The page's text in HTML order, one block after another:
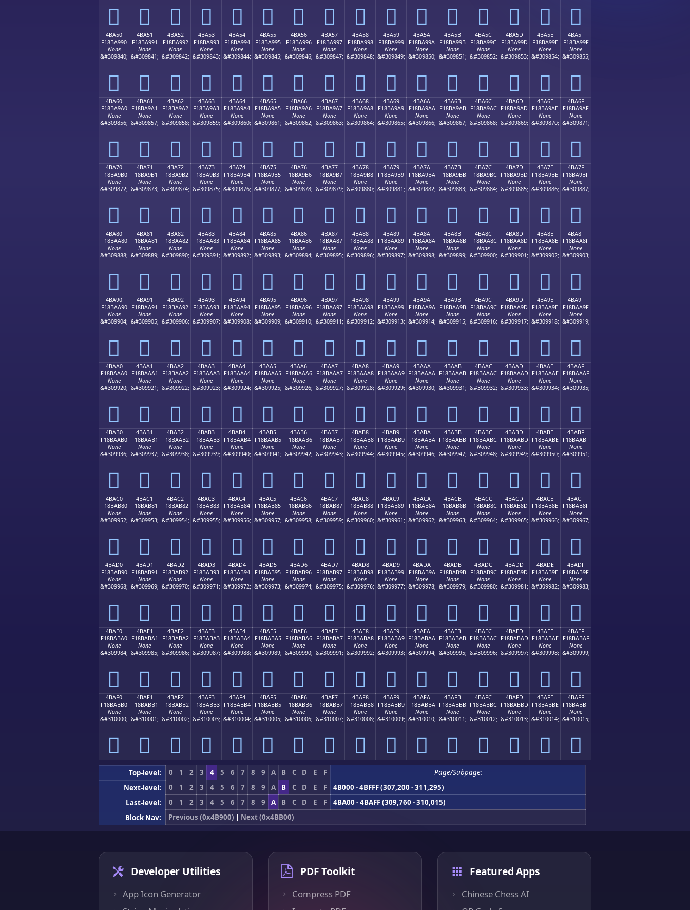
񋩀 񋩁 񋩂 񋩃 񋩄 񋩅 񋩆 񋩇 񋩈 񋩉 񋩊 񋩋 񋩌 񋩍 񋩎 񋩏
4BA50
F18BA990
None
&#309840;
񋩐
4BA51
F18BA991
None
&#309841;
񋩑
4BA52
F18BA992
None
&#309842;
񋩒
4BA53
F18BA993
None
&#309843;
񋩓
4BA54
F18BA994
None
&#309844;
񋩔
4BA55
F18BA995
None
&#309845;
񋩕
4BA56
F18BA996
None
&#309846;
񋩖
4BA57
F18BA997
None
&#309847;
񋩗
4BA58
F18BA998
None
&#309848;
񋩘
4BA59
F18BA999
None
&#309849;
񋩙
4BA5A
F18BA99A
None
&#309850;
񋩚
4BA5B
F18BA99B
None
&#309851;
񋩛
4BA5C
F18BA99C
None
&#309852;
񋩜
4BA5D
F18BA99D
None
&#309853;
񋩝
4BA5E
F18BA99E
None
&#309854;
񋩞
4BA5F
F18BA99F
None
&#309855;
񋩟
4BA60
F18BA9A0
None
&#309856;
񋩠
4BA61
F18BA9A1
None
&#309857;
񋩡
4BA62
F18BA9A2
None
&#309858;
񋩢
4BA63
F18BA9A3
None
&#309859;
񋩣
4BA64
F18BA9A4
None
&#309860;
񋩤
4BA65
F18BA9A5
None
&#309861;
񋩥
4BA66
F18BA9A6
None
&#309862;
񋩦
4BA67
F18BA9A7
None
&#309863;
񋩧
4BA68
F18BA9A8
None
&#309864;
񋩨
4BA69
F18BA9A9
None
&#309865;
񋩩
4BA6A
F18BA9AA
None
&#309866;
񋩪
4BA6B
F18BA9AB
None
&#309867;
񋩫
4BA6C
F18BA9AC
None
&#309868;
񋩬
4BA6D
F18BA9AD
None
&#309869;
񋩭
4BA6E
F18BA9AE
None
&#309870;
񋩮
4BA6F
F18BA9AF
None
&#309871;
񋩯
4BA70
F18BA9B0
None
&#309872;
񋩰
4BA71
F18BA9B1
None
&#309873;
񋩱
4BA72
F18BA9B2
None
&#309874;
񋩲
4BA73
F18BA9B3
None
&#309875;
񋩳
4BA74
F18BA9B4
None
&#309876;
񋩴
4BA75
F18BA9B5
None
&#309877;
񋩵
4BA76
F18BA9B6
None
&#309878;
񋩶
4BA77
F18BA9B7
None
&#309879;
񋩷
4BA78
F18BA9B8
None
&#309880;
񋩸
4BA79
F18BA9B9
None
&#309881;
񋩹
4BA7A
F18BA9BA
None
&#309882;
񋩺
4BA7B
F18BA9BB
None
&#309883;
񋩻
4BA7C
F18BA9BC
None
&#309884;
񋩼
4BA7D
F18BA9BD
None
&#309885;
񋩽
4BA7E
F18BA9BE
None
&#309886;
񋩾
4BA7F
F18BA9BF
None
&#309887;
񋩿
4BA80
F18BAA80
None
&#309888;
񋪀
4BA81
F18BAA81
None
&#309889;
񋪁
4BA82
F18BAA82
None
&#309890;
񋪂
4BA83
F18BAA83
None
&#309891;
񋪃
4BA84
F18BAA84
None
&#309892;
񋪄
4BA85
F18BAA85
None
&#309893;
񋪅
4BA86
F18BAA86
None
&#309894;
񋪆
4BA87
F18BAA87
None
&#309895;
񋪇
4BA88
F18BAA88
None
&#309896;
񋪈
4BA89
F18BAA89
None
&#309897;
񋪉
4BA8A
F18BAA8A
None
&#309898;
񋪊
4BA8B
F18BAA8B
None
&#309899;
񋪋
4BA8C
F18BAA8C
None
&#309900;
񋪌
4BA8D
F18BAA8D
None
&#309901;
񋪍
4BA8E
F18BAA8E
None
&#309902;
񋪎
4BA8F
F18BAA8F
None
&#309903;
񋪏
4BA90
F18BAA90
None
&#309904;
񋪐
4BA91
F18BAA91
None
&#309905;
񋪑
4BA92
F18BAA92
None
&#309906;
񋪒
4BA93
F18BAA93
None
&#309907;
񋪓
4BA94
F18BAA94
None
&#309908;
񋪔
4BA95
F18BAA95
None
&#309909;
񋪕
4BA96
F18BAA96
None
&#309910;
񋪖
4BA97
F18BAA97
None
&#309911;
񋪗
4BA98
F18BAA98
None
&#309912;
񋪘
4BA99
F18BAA99
None
&#309913;
񋪙
4BA9A
F18BAA9A
None
&#309914;
񋪚
4BA9B
F18BAA9B
None
&#309915;
񋪛
4BA9C
F18BAA9C
None
&#309916;
񋪜
4BA9D
F18BAA9D
None
&#309917;
񋪝
4BA9E
F18BAA9E
None
&#309918;
񋪞
4BA9F
F18BAA9F
None
&#309919;
񋪟
4BAA0
F18BAAA0
None
&#309920;
񋪠
4BAA1
F18BAAA1
None
&#309921;
񋪡
4BAA2
F18BAAA2
None
&#309922;
񋪢
4BAA3
F18BAAA3
None
&#309923;
񋪣
4BAA4
F18BAAA4
None
&#309924;
񋪤
4BAA5
F18BAAA5
None
&#309925;
񋪥
4BAA6
F18BAAA6
None
&#309926;
񋪦
4BAA7
F18BAAA7
None
&#309927;
񋪧
4BAA8
F18BAAA8
None
&#309928;
񋪨
4BAA9
F18BAAA9
None
&#309929;
񋪩
4BAAA
F18BAAAA
None
&#309930;
񋪪
4BAAB
F18BAAAB
None
&#309931;
񋪫
4BAAC
F18BAAAC
None
&#309932;
񋪬
4BAAD
F18BAAAD
None
&#309933;
񋪭
4BAAE
F18BAAAE
None
&#309934;
񋪮
4BAAF
F18BAAAF
None
&#309935;
񋪯
4BAB0
F18BAAB0
None
&#309936;
񋪰
4BAB1
F18BAAB1
None
&#309937;
񋪱
4BAB2
F18BAAB2
None
&#309938;
񋪲
4BAB3
F18BAAB3
None
&#309939;
񋪳
4BAB4
F18BAAB4
None
&#309940;
񋪴
4BAB5
F18BAAB5
None
&#309941;
񋪵
4BAB6
F18BAAB6
None
&#309942;
񋪶
4BAB7
F18BAAB7
None
&#309943;
񋪷
4BAB8
F18BAAB8
None
&#309944;
񋪸
4BAB9
F18BAAB9
None
&#309945;
񋪹
4BABA
F18BAABA
None
&#309946;
񋪺
4BABB
F18BAABB
None
&#309947;
񋪻
4BABC
F18BAABC
None
&#309948;
񋪼
4BABD
F18BAABD
None
&#309949;
񋪽
4BABE
F18BAABE
None
&#309950;
񋪾
4BABF
F18BAABF
None
&#309951;
񋪿
4BAC0
F18BAB80
None
&#309952;
񋫀
4BAC1
F18BAB81
None
&#309953;
񋫁
4BAC2
F18BAB82
None
&#309954;
񋫂
4BAC3
F18BAB83
None
&#309955;
񋫃
4BAC4
F18BAB84
None
&#309956;
񋫄
4BAC5
F18BAB85
None
&#309957;
񋫅
4BAC6
F18BAB86
None
&#309958;
񋫆
4BAC7
F18BAB87
None
&#309959;
񋫇
4BAC8
F18BAB88
None
&#309960;
񋫈
4BAC9
F18BAB89
None
&#309961;
񋫉
4BACA
F18BAB8A
None
&#309962;
񋫊
4BACB
F18BAB8B
None
&#309963;
񋫋
4BACC
F18BAB8C
None
&#309964;
񋫌
4BACD
F18BAB8D
None
&#309965;
񋫍
4BACE
F18BAB8E
None
&#309966;
񋫎
4BACF
F18BAB8F
None
&#309967;
񋫏
4BAD0
F18BAB90
None
&#309968;
񋫐
4BAD1
F18BAB91
None
&#309969;
񋫑
4BAD2
F18BAB92
None
&#309970;
񋫒
4BAD3
F18BAB93
None
&#309971;
񋫓
4BAD4
F18BAB94
None
&#309972;
񋫔
4BAD5
F18BAB95
None
&#309973;
񋫕
4BAD6
F18BAB96
None
&#309974;
񋫖
4BAD7
F18BAB97
None
&#309975;
񋫗
4BAD8
F18BAB98
None
&#309976;
񋫘
4BAD9
F18BAB99
None
&#309977;
񋫙
4BADA
F18BAB9A
None
&#309978;
񋫚
4BADB
F18BAB9B
None
&#309979;
񋫛
4BADC
F18BAB9C
None
&#309980;
񋫜
4BADD
F18BAB9D
None
&#309981;
񋫝
4BADE
F18BAB9E
None
&#309982;
񋫞
4BADF
F18BAB9F
None
&#309983;
񋫟
4BAE0
F18BABA0
None
&#309984;
񋫠
4BAE1
F18BABA1
None
&#309985;
񋫡
4BAE2
F18BABA2
None
&#309986;
񋫢
4BAE3
F18BABA3
None
&#309987;
񋫣
4BAE4
F18BABA4
None
&#309988;
񋫤
4BAE5
F18BABA5
None
&#309989;
񋫥
4BAE6
F18BABA6
None
&#309990;
񋫦
4BAE7
F18BABA7
None
&#309991;
񋫧
4BAE8
F18BABA8
None
&#309992;
񋫨
4BAE9
F18BABA9
None
&#309993;
񋫩
4BAEA
F18BABAA
None
&#309994;
񋫪
4BAEB
F18BABAB
None
&#309995;
񋫫
4BAEC
F18BABAC
None
&#309996;
񋫬
4BAED
F18BABAD
None
&#309997;
񋫭
4BAEE
F18BABAE
None
&#309998;
񋫮
4BAEF
F18BABAF
None
&#309999;
񋫯
4BAF0
F18BABB0
None
&#310000;
񋫰
4BAF1
F18BABB1
None
&#310001;
񋫱
4BAF2
F18BABB2
None
&#310002;
񋫲
4BAF3
F18BABB3
None
&#310003;
񋫳
4BAF4
F18BABB4
None
&#310004;
񋫴
4BAF5
F18BABB5
None
&#310005;
񋫵
4BAF6
F18BABB6
None
&#310006;
񋫶
4BAF7
F18BABB7
None
&#310007;
񋫷
4BAF8
F18BABB8
None
&#310008;
񋫸
4BAF9
F18BABB9
None
&#310009;
񋫹
4BAFA
F18BABBA
None
&#310010;
񋫺
4BAFB
F18BABBB
None
&#310011;
񋫻
4BAFC
F18BABBC
None
&#310012;
񋫼
4BAFD
F18BABBD
None
&#310013;
񋫽
4BAFE
F18BABBE
None
&#310014;
񋫾
4BAFF
F18BABBF
None
&#310015;
񋫿
Top-level: 0 1 2 3 4 5 6 7 8 9 A B C D E F
Page/Subpage:
Next-level:
0 1 2 3 4 5 6 7 8 9 A B C D E F
4B000 - 4BFFF (307,200 - 311,295)
Last-level:
0 1 2 3 4 5 6 7 8 9 A B C D E F
4BA00 - 4BAFF (309,760 - 310,015)
Block Nav:
Previous (0x4B900) | Next (0x4BB00)
Developer Utilities
App Icon Generator
PDF Toolkit
Compress PDF
Featured Apps
Chinese Chess AI